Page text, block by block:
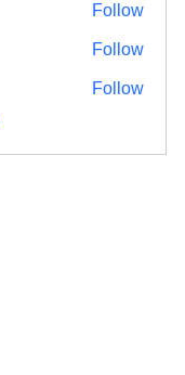
Follow
Follow
Follow